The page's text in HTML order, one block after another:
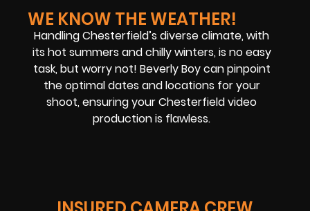
WE KNOW THE WEATHER!
Handling Chesterfield’s diverse climate, with
its hot summers and chilly winters, is no easy
task, but worry not! Beverly Boy can pinpoint
the optimal dates and locations for your
shoot, ensuring your Chesterfield video
production is flawless.